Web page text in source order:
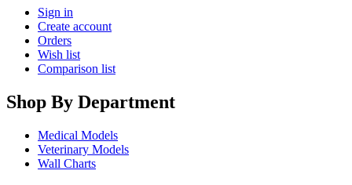
Sign in
Create account
Orders
Wish list
Comparison list
Shop By Department
Medical Models
Veterinary Models
Wall Charts